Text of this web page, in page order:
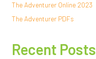
The Adventurer Online 2023
The Adventurer PDFs
Recent Posts